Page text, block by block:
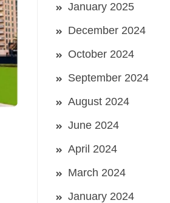
January 2025
December 2024
October 2024
September 2024
August 2024
June 2024
April 2024
March 2024
January 2024